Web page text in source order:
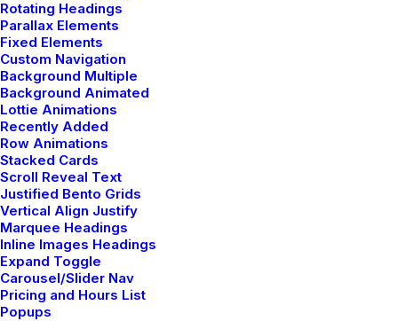
Rotating Headings
Parallax Elements
Fixed Elements
Custom Navigation
Background Multiple
Background Animated
Lottie Animations
Recently Added
Row Animations
Stacked Cards
Scroll Reveal Text
Justified Bento Grids
Vertical Align Justify
Marquee Headings
Inline Images Headings
Expand Toggle
Carousel/Slider Nav
Pricing and Hours List
Popups
Capitalize on low hanging fruit to identify a
ballpark value added activity to beta test,
verride the digital divide…
Read More